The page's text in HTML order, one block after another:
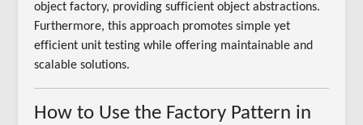
object factory, providing sufficient object abstractions.
Furthermore, this approach promotes simple yet
efficient unit testing while offering maintainable and
scalable solutions.
How to Use the Factory Pattern in